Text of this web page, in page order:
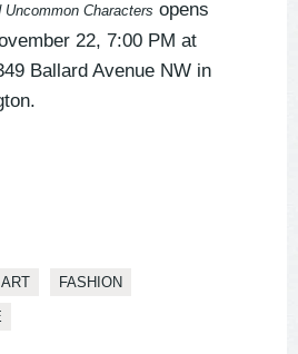
Characters opens
22, 7:00 PM at
Ballard Avenue NW in
FASHION